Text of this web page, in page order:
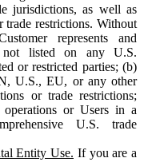
jurisdictions, as well as
trade restrictions. Without
represents and
listed on any U.S.
or restricted parties; (b)
U.S., EU, or any other
or trade restrictions;
or Users in a
U.S. trade
Entity Use. If you are a